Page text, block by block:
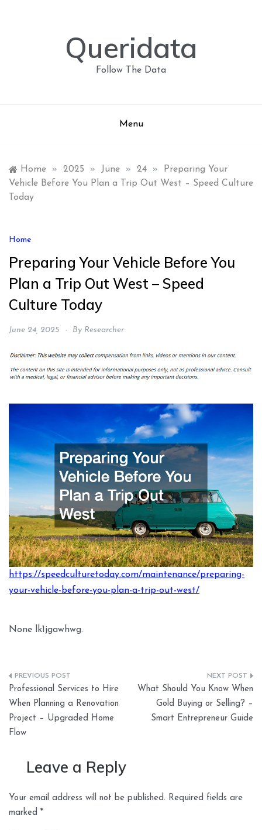
Queridata
Follow The Data
Menu
Home » 2025 » June » 24 »
Preparing Your
Vehicle Before You Plan a Trip Out West – Speed Culture
Today
Home
Preparing Your Vehicle Before You
Plan a Trip Out West – Speed
Culture Today
June 24, 2025 By Researcher
https://speedculturetoday.com/maintenance/preparing-
your-vehicle-before-you-plan-a-trip-out-west/
None lk1jgawhwg.
Post
navigation
Professional Services to Hire
When Planning a Renovation
Project – Upgraded Home
Flow
What Should You Know When
Gold Buying or Selling? –
Smart Entrepreneur Guide
Leave a Reply
Your email address will not be published. Required fields are
marked *